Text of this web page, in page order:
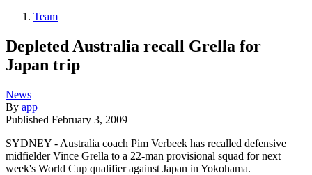
Team
Depleted Australia recall Grella for
Japan trip
News
By app
Published February 3, 2009
SYDNEY - Australia coach Pim Verbeek has recalled defensive
midfielder Vince Grella to a 22-man provisional squad for next
week's World Cup qualifier against Japan in Yokohama.